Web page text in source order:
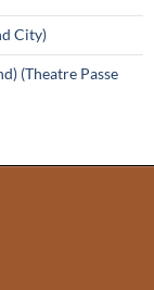
City)
(Theatre Passe